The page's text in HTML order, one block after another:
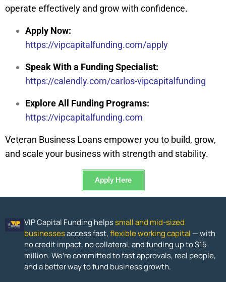
operate effectively and grow with confidence.
Apply Now:
https://vipcapitalfunding.com/apply
Speak With a Funding Specialist:
https://calendly.com/carlos-vipcapitalfunding
Explore All Funding Programs:
https://vipcapitalfunding.com
Veteran Business Loans empower you to build, grow,
and scale your business with strength and stability.
Apply Here
VIP Capital Funding helpssmall and mid-sized
businessesaccess fast, flexible working capital — with
no credit impact, no collateral, and funding up to $15
million. We’re committed to fast approvals, real people,
and a better way to fund business growth.